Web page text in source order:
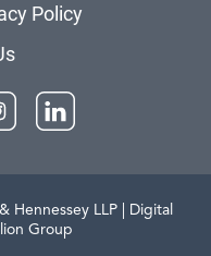
Policy
LinkedIn
Hennessey LLP
| Digital
Group